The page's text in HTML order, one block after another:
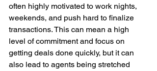
often highly motivated to work nights,
weekends, and push hard to finalize
transactions. This can mean a high
level of commitment and focus on
getting deals done quickly, but it can
also lead to agents being stretched